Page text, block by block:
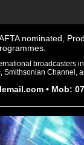
nominated,
broadcasters
Smithsonian Channel,
• Mob: